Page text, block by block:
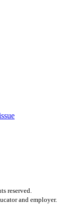
reserved.
and employer.